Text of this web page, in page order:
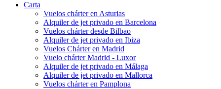
Carta
Vuelos chárter en Asturias
Alquiler de jet privado en Barcelona
Vuelos chárter desde Bilbao
Alquiler de jet privado en Ibiza
Vuelos Chárter en Madrid
Vuelo chárter Madrid - Luxor
Alquiler de jet privado en Málaga
Alquiler de jet privado en Mallorca
Vuelos chárter en Pamplona